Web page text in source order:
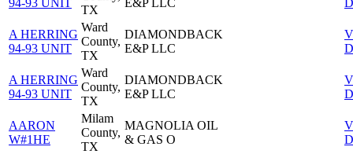
TX
A HERRING
94-93 UNIT
Ward
County,
TX
DIAMONDBACK
E&P LLC
A HERRING
94-93 UNIT
Ward
County,
TX
DIAMONDBACK
E&P LLC
AARON
W#1HE
Milam
County,
TX
MAGNOLIA OIL
& GAS O